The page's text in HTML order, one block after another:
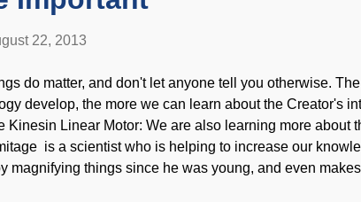
22, 2013
do matter, and don't let anyone tell you otherwise.
develop, the more we can learn about the Creator's
Kinesin Linear Motor: We are also learning more about
is a scientist who is helping to increase our
magnifying things since he was young, and even makes